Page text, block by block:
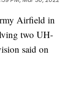
Airfield in
two UH-
said on